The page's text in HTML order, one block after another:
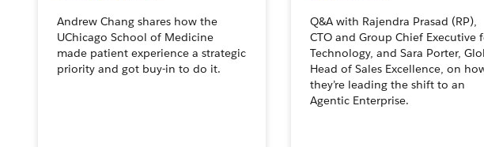
Andrew Chang shares how the
UChicago School of Medicine
made patient experience a strategic
priority and got buy-in to do it.
Q&A with Rajendra Prasad (RP),
CTO and Group Chief Executive
Technology, and Sara Porter,
Head of Sales Excellence, on
they’re leading the shift to an
Agentic Enterprise.